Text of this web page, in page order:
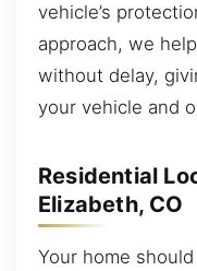
vehicle’s
approach, we
without delay,
your vehicle and
Residential
Elizabeth, CO
Your home